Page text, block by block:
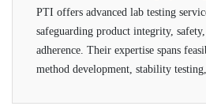
Defect detection down to
Highest level of sensitivity,
accuracy
PTI offers advanced lab testing
safeguarding product integrity,
adherence. Their expertise spans
method development, stability